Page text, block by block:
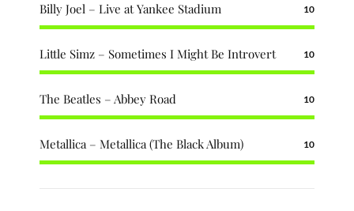
Billy Joel – Live at Yankee Stadium 10
Little Simz – Sometimes I Might Be Introvert 10
The Beatles – Abbey Road 10
Metallica – Metallica (The Black Album) 10